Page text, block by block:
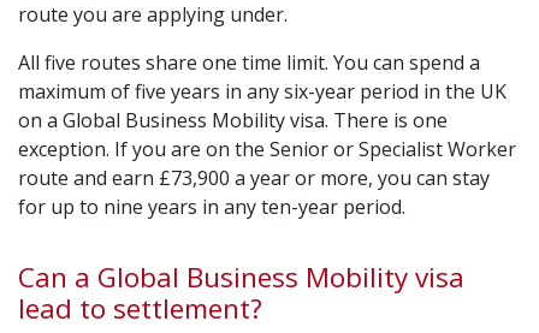
route you are applying under.
All five routes share one time limit. You can spend a
maximum of five years in any six-year period in the UK
on a Global Business Mobility visa. There is one
exception. If you are on the Senior or Specialist Worker
route and earn £73,900 a year or more, you can stay
for up to nine years in any ten-year period.
Can a Global Business Mobility visa
lead to settlement?